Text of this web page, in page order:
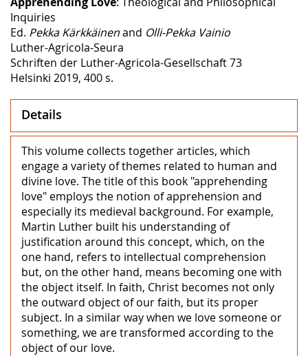
Inquiries
Ed. Pekka Kärkkäinenand Olli-Pekka Vainio
Luther-Agricola-Seura
Schriften der Luther-Agricola-Gesellschaft 73
Helsinki 2019, 400 s.
Details
This volume collects together articles, which
engage a variety of themes related to human and
divine love. The title of this book "apprehending
love" employs the notion of apprehension and
especially its medieval background. For example,
Martin Luther built his understanding of
justification around this concept, which, on the
one hand, refers to intellectual comprehension
but, on the other hand, means becoming one with
the object itself. In faith, Christ becomes not only
the outward object of our faith, but its proper
subject. In a similar way when we love someone or
something, we are transformed according to the
object of our love.